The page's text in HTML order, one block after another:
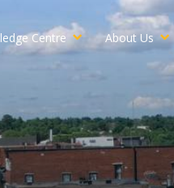
Centre About Us